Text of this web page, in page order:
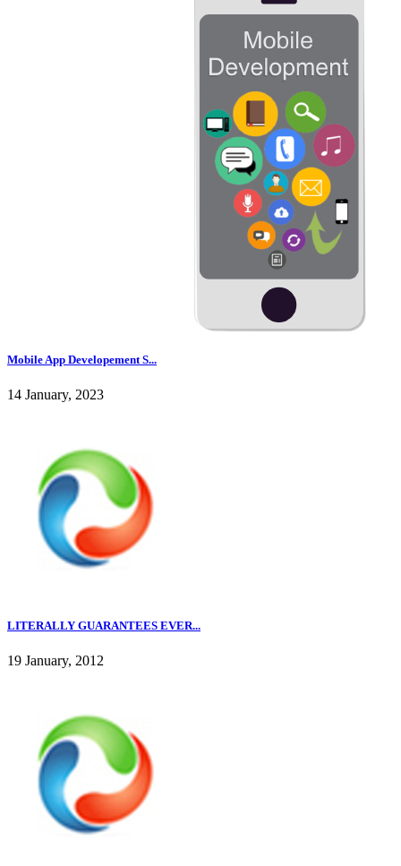
Mobile App Developement S...
14 January, 2023
LITERALLY GUARANTEES EVER...
19 January, 2012